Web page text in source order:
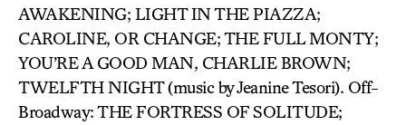
AWAKENING; LIGHT IN THE PIAZZA;
CAROLINE, OR CHANGE; THE FULL MONTY;
YOU’RE A GOOD MAN, CHARLIE BROWN;
TWELFTH NIGHT (music by Jeanine Tesori). Off-
Broadway: THE FORTRESS OF SOLITUDE;